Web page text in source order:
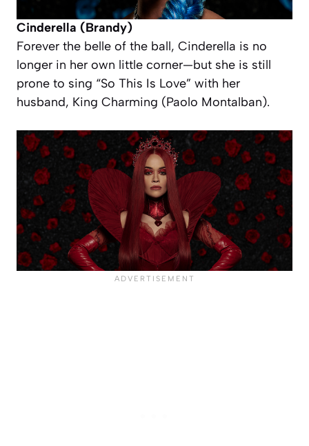
Cinderella (Brandy)
Forever the belle of the ball, Cinderella is no
longer in her own little corner—but she is still
prone to sing “So This Is Love” with her
husband, King Charming (Paolo Montalban).